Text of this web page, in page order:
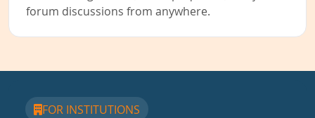
forum discussions from anywhere.
FOR INSTITUTIONS